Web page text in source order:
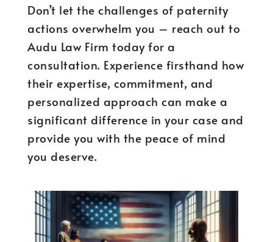
Don’t let the challenges of paternity
actions overwhelm you – reach out to
Audu Law Firm today for a
consultation. Experience firsthand how
their expertise, commitment, and
personalized approach can make a
significant difference in your case and
provide you with the peace of mind
you deserve.